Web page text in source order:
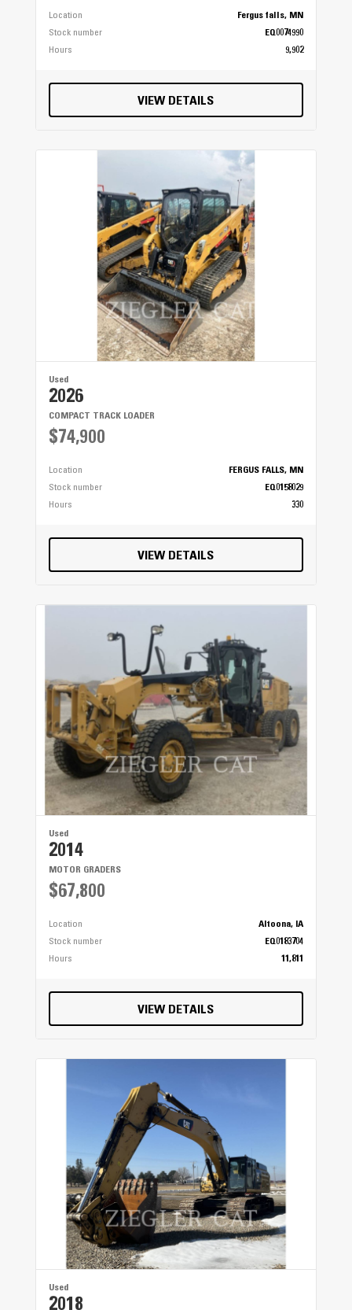
Location
Fergus falls, MN
Stock number
EQ0074990
Hours
9,902
VIEW DETAILS
Used
2026
COMPACT TRACK LOADER
$74,900
Location
FERGUS FALLS, MN
Stock number
EQ0158029
Hours
330
VIEW DETAILS
Used
2014
MOTOR GRADERS
$67,800
Location
Altoona, IA
Stock number
EQ0183704
Hours
11,811
VIEW DETAILS
Used
2018